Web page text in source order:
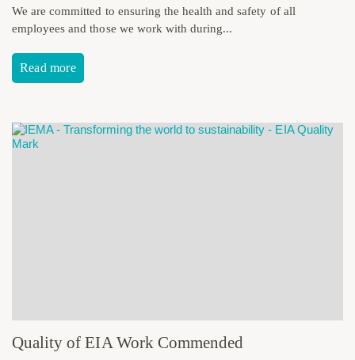
We are committed to ensuring the health and safety of all
employees and those we work with during...
Read more
Quality of EIA Work Commended